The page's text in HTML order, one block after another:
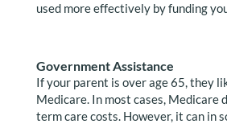
used more effectively by funding
Government Assistance
If your parent is over age 65, they
Medicare. In most cases, Medicare
term care costs. However, it can in